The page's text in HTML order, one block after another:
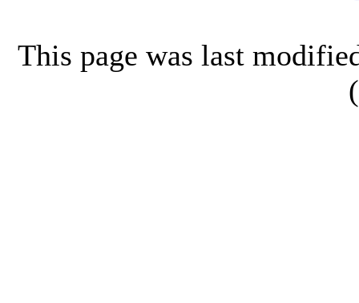
This page was last